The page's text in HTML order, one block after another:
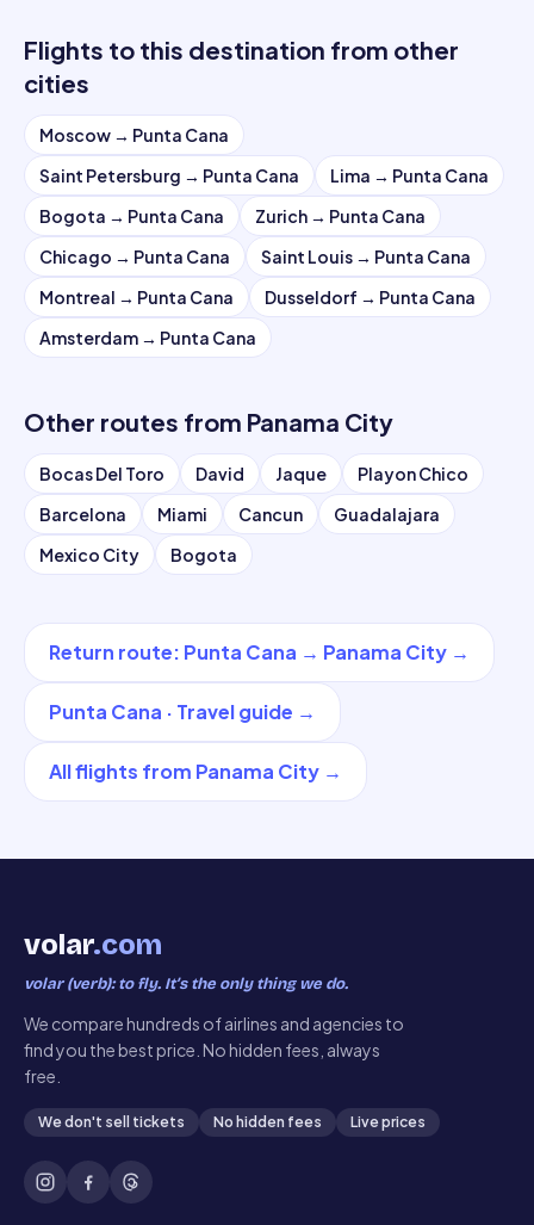
Flights to this destination from other
cities
Moscow → Punta Cana
Saint Petersburg → Punta Cana Lima → Punta Cana
Bogota → Punta Cana Zurich → Punta Cana
Chicago → Punta Cana Saint Louis → Punta Cana
Montreal → Punta Cana Dusseldorf → Punta Cana
Amsterdam → Punta Cana
Other routes from Panama City
Bocas Del Toro David Jaque
Playon Chico
Barcelona
Miami Cancun
Guadalajara
Mexico City
Bogota
Return route: Punta Cana → Panama City →
Punta Cana · Travel guide →
All flights from Panama City →
volar.com
volar (verb): to fly. It’s the only thing we do.
We compare hundreds of airlines and agencies to
find you the best price. No hidden fees, always
free.
We don't sell tickets No hidden fees Live prices